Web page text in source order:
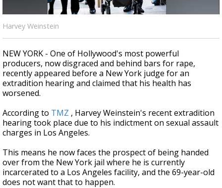
Harvey Weinstein
NEW YORK - One of Hollywood's most powerful
producers, now disgraced and behind bars for rape,
recently appeared before a New York judge for an
extradition hearing and claimed that his health has
worsened.
According to TMZ , Harvey Weinstein's recent extradition
hearing took place due to his indictment on sexual assault
charges in Los Angeles.
This means he now faces the prospect of being handed
over from the New York jail where he is currently
incarcerated to a Los Angeles facility, and the 69-year-old
does not want that to happen.